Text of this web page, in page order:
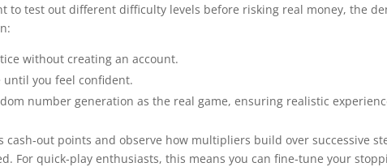
to test out different difficulty levels before risking real money, the
without creating an account.
you feel confident.
number generation as the real game, ensuring realistic
points and observe how multipliers build over successive
For quick‑play enthusiasts, this means you can fine‑tune your